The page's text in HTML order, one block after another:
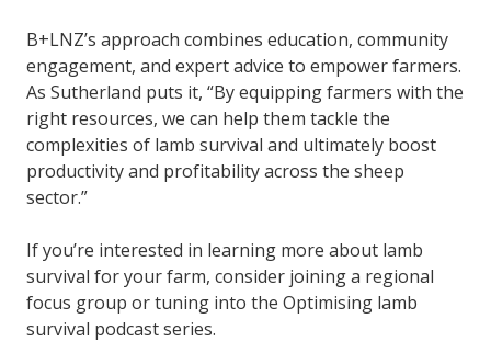
B+LNZ’s approach combines education, community
engagement, and expert advice to empower farmers.
As Sutherland puts it, “By equipping farmers with the
right resources, we can help them tackle the
complexities of lamb survival and ultimately boost
productivity and profitability across the sheep
sector.”
If you’re interested in learning more about lamb
survival for your farm, consider joining a regional
focus group or tuning into the Optimising lamb
survival podcast series.